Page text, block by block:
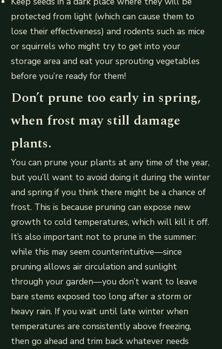
protected from light (which can cause them to
lose their effectiveness) and rodents such as mice
or squirrels who might try to get into your
storage area and eat your sprouting vegetables
before you’re ready for them!
Don’t prune too early in spring,
when frost may still damage
plants.
You can prune your plants at any time of the year,
but you’ll want to avoid doing it during the winter
and spring if you think there might be a chance of
frost. This is because pruning can expose new
growth to cold temperatures, which will kill it off.
It’s also important not to prune in the summer:
while this may seem counterintuitive—since
pruning allows air circulation and sunlight
through your garden—you don’t want to leave
bare stems exposed too long after a storm or
heavy rain. If you wait until late winter when
temperatures are consistently above freezing,
then go ahead and trim back whatever needs